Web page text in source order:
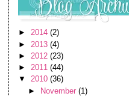
►2014(2)
► 2013(4)
► 2012(23)
►2011(44)
▼2010(36)
► November (1)